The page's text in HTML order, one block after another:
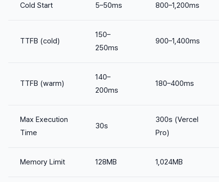
Cold Start 5–50ms 800–1,200ms
TTFB (cold)
150–
250ms
900–1,400ms
TTFB (warm)
140–
200ms
180–400ms
Max Execution
Time
30s
300s (Vercel
Pro)
Memory Limit 128MB 1,024MB